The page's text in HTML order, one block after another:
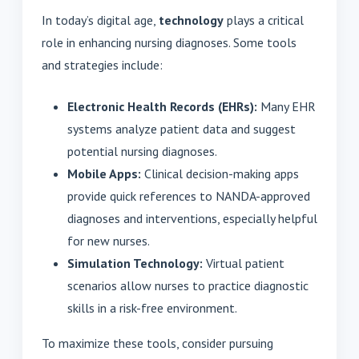
In today’s digital age, technology plays a critical
role in enhancing nursing diagnoses. Some tools
and strategies include:
Electronic Health Records (EHRs): Many EHR
systems analyze patient data and suggest
potential nursing diagnoses.
Mobile Apps: Clinical decision-making apps
provide quick references to NANDA-approved
diagnoses and interventions, especially helpful
for new nurses.
Simulation Technology: Virtual patient
scenarios allow nurses to practice diagnostic
skills in a risk-free environment.
To maximize these tools, consider pursuing